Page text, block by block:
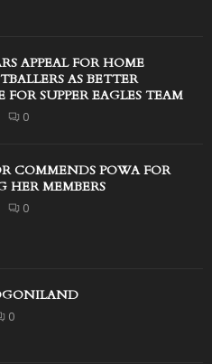
APPEAL FOR HOME
AS BETTER
SUPPER EAGLES TEAM
0
COMMENDS POWA FOR
HER MEMBERS
0
0